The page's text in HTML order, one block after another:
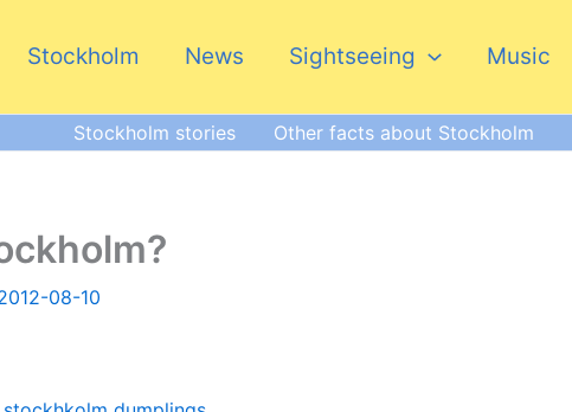
Stockholm News Sightseeing Music
Stockholm stories Other facts about Stockholm
08-10